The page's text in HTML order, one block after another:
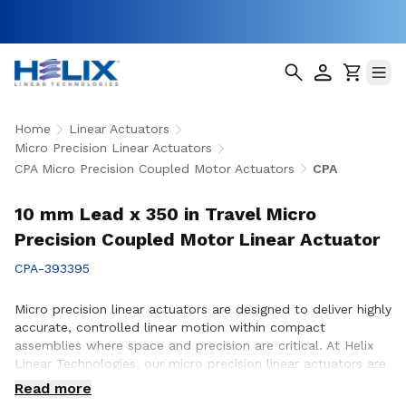
Home
Linear Actuators
Micro Precision Linear Actuators
CPA Micro Precision Coupled Motor Actuators
CPA
10 mm Lead x 350 in Travel Micro
Precision Coupled Motor Linear Actuator
CPA-393395
Micro precision linear actuators are designed to deliver highly
accurate, controlled linear motion within compact
assemblies where space and precision are critical. At Helix
Linear Technologies, our micro precision linear actuators are
engineered to support demanding applications across
medical, aerospace, semiconductor, robotics, and advanced
Read more